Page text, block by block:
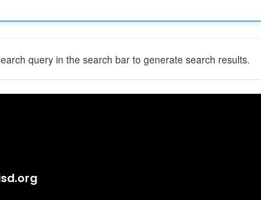
query in the search bar to generate search results.